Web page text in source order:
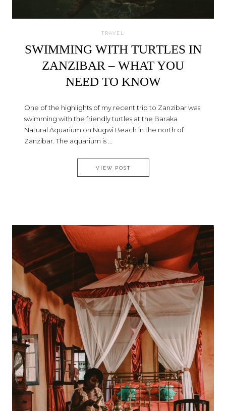
TRAVEL
SWIMMING WITH TURTLES IN
ZANZIBAR – WHAT YOU
NEED TO KNOW
One of the highlights of my recent trip to Zanzibar was
swimming with the friendly turtles at the Baraka
Natural Aquarium on Nugwi Beach in the north of
Zanzibar. The aquarium is ...
VIEW POSTSWIMMING WITH TURTLES IN